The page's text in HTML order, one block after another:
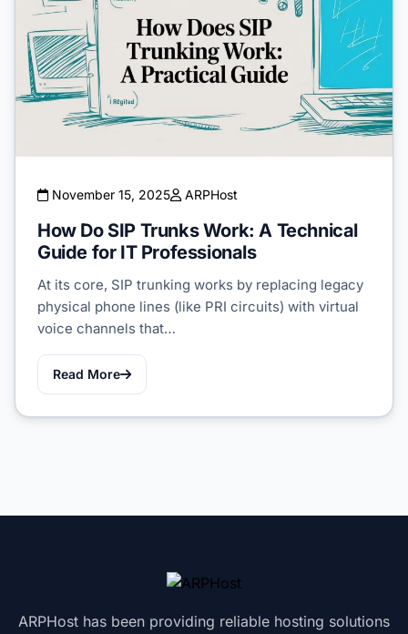
November 15, 2025 ARPHost
How Do SIP Trunks Work: A Technical
Guide for IT Professionals
At its core, SIP trunking works by replacing legacy
physical phone lines (like PRI circuits) with virtual
voice channels that…
Read More
ARPHost has been providing reliable hosting solutions